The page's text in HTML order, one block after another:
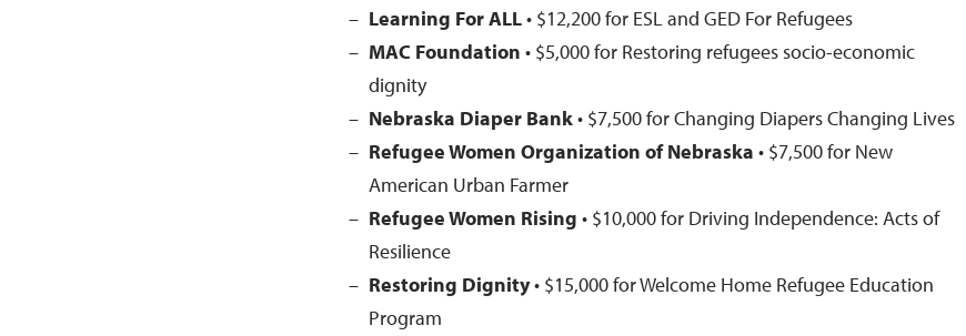
Learning For ALL• $12,200 for ESL and GED For Refugees
MAC Foundation • $5,000 for Restoring refugees socio-economic
dignity
Nebraska Diaper Bank• $7,500 for Changing Diapers Changing Lives
Refugee Women Organization of Nebraska • $7,500 for New
American Urban Farmer
Refugee Women Rising • $10,000 for Driving Independence: Acts of
Resilience
Restoring Dignity• $15,000 for Welcome Home Refugee Education
Program